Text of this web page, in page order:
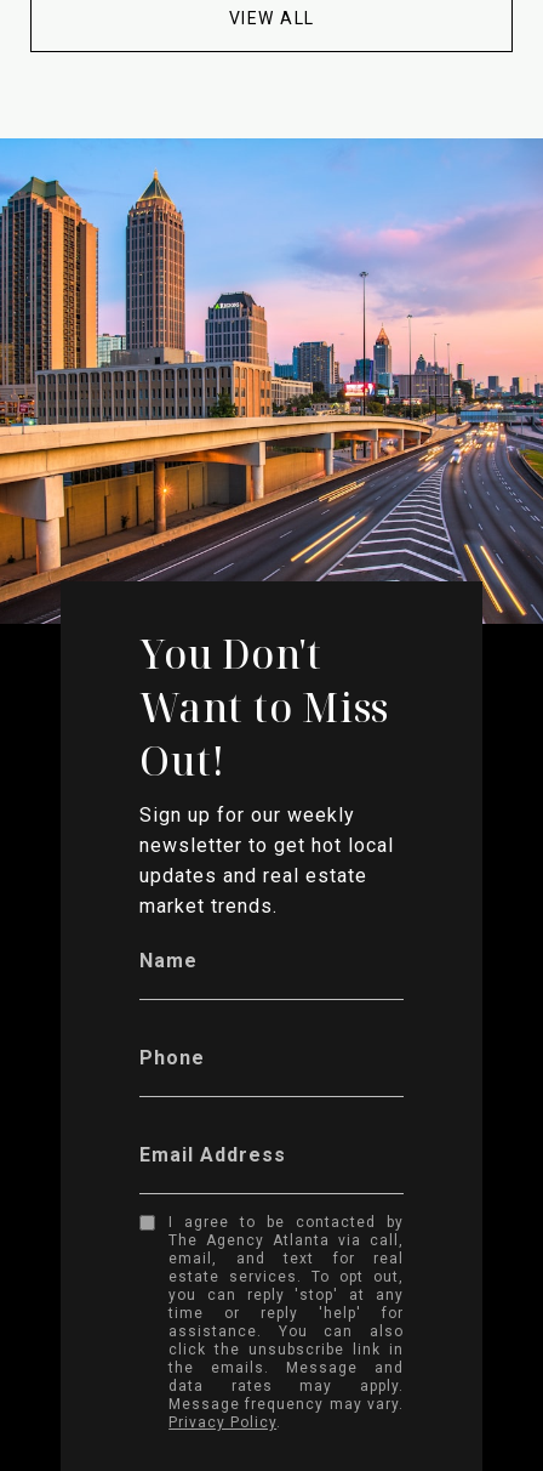
VIEW ALL
You Don't
Want to Miss
Out!
Sign up for our weekly
newsletter to get hot local
updates and real estate
market trends.
Name
Phone
Email Address
I agree to be contacted by
The Agency Atlanta via call,
email, and text for real
estate services. To opt out,
you can reply 'stop' at any
time or reply 'help' for
assistance. You can also
click the unsubscribe link in
the emails. Message and
data rates may apply.
Message frequency may vary.
Privacy Policy.